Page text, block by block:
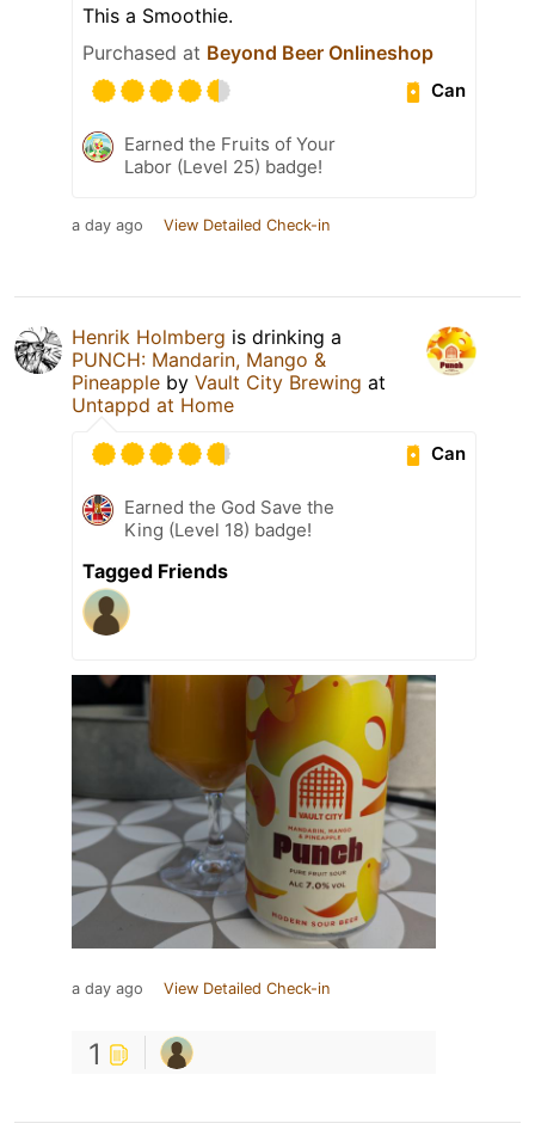
This a Smoothie.
Purchased at Beyond Beer Onlineshop
Can
Earned the Fruits of Your
Labor (Level 25) badge!
a day ago View Detailed Check-in
Henrik Holmberg is drinking a
PUNCH: Mandarin, Mango &
Pineapple by Vault City Brewing at
Untappd at Home
Can
Earned the God Save the
King (Level 18) badge!
Tagged Friends
a day ago View Detailed Check-in
1